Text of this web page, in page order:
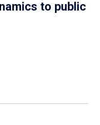
to public